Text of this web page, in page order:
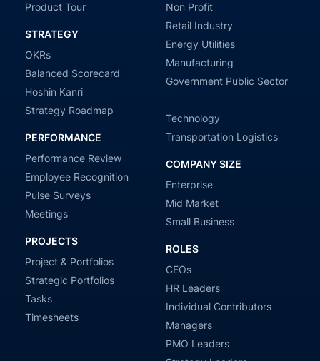
Product Tour
STRATEGY
OKRs
Balanced Scorecard
Hoshin Kanri
Strategy Roadmap
PERFORMANCE
Performance Review
Employee Recognition
Pulse Surveys
Meetings
PROJECTS
Project & Portfolios
Strategic Portfolios
Tasks
Timesheets
Non Profit
Retail Industry
Energy Utilities
Manufacturing
Government Public Sector
Technology
Transportation Logistics
COMPANY SIZE
Enterprise
Mid Market
Small Business
ROLES
CEOs
HR Leaders
Individual Contributors
Managers
PMO Leaders